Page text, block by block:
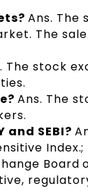
Ans. The
The
The stock
Ans. The
and SEBI?
Board